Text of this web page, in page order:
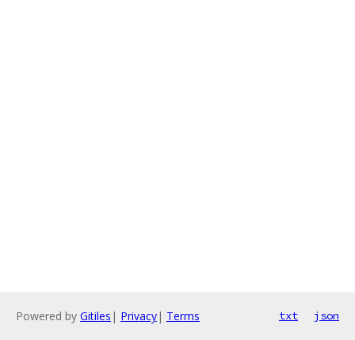
Powered by Gitiles | Privacy| Terms txt json